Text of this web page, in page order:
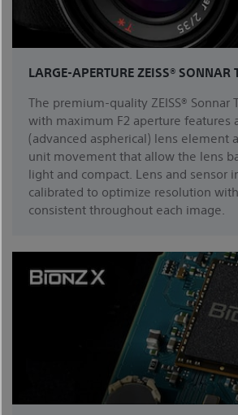
LARGE-APERTURE ZEISS® SONNAR
The premium-quality ZEISS® Sonnar
with maximum F2 aperture features
(advanced aspherical) lens element
unit movement that allow the lens
light and compact. Lens and sensor
calibrated to optimize resolution
consistent throughout each image.